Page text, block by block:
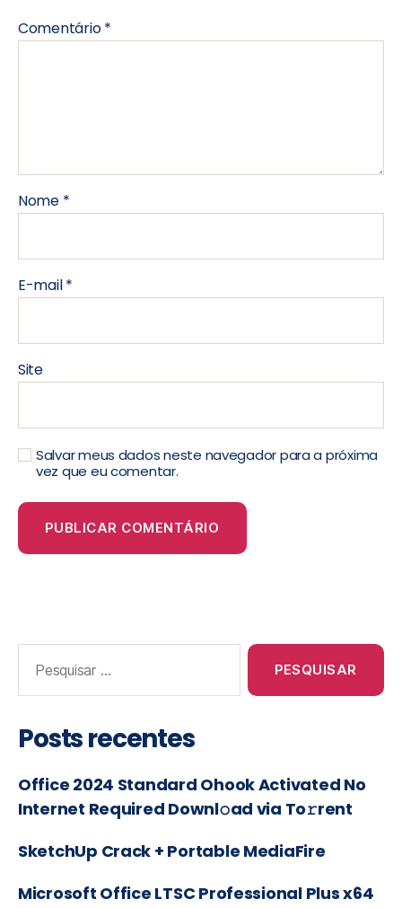
Comentário*
Nome *
E-mail*
Site
Salvar meus dados neste navegador para a próxima
vez que eu comentar.
Posts recentes
Office 2024 Standard Ohook Activated No
Internet Required Downl𝚘ad via To𝚛rent
SketchUp Crack + Portable MediaFire
Microsoft Office LTSC Professional Plus x64